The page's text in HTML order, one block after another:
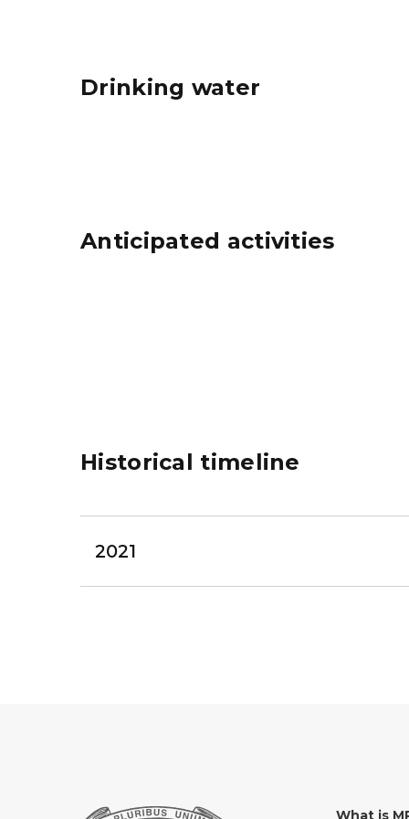
Drinking water
Anticipated activities
Historical timeline
2021
What is